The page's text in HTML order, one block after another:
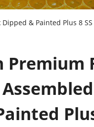
& Painted Plus 8
Premium